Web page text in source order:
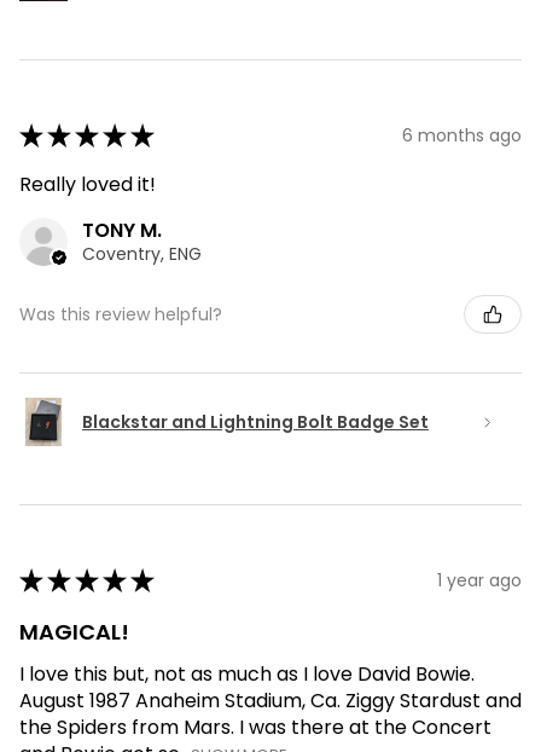
★★★★★ 6 months ago
Really loved it!
TONY M.
Coventry, ENG
Was this review helpful?
Blackstar and Lightning Bolt Badge Set
★★★★★ 1 year ago
MAGICAL!
I love this but, not as much as I love David Bowie.
August 1987 Anaheim Stadium, Ca. Ziggy Stardust and
the Spiders from Mars. I was there at the Concert